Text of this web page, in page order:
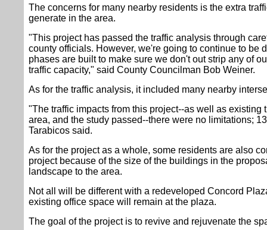
The concerns for many nearby residents is the extra
generate in the area.
"This project has passed the traffic analysis through
county officials. However, we're going to continue to be
phases are built to make sure we don't out strip any of
traffic capacity," said County Councilman Bob Weiner.
As for the traffic analysis, it included many nearby
"The traffic impacts from this project--as well as existing
area, and the study passed--there were no limitations;
Tarabicos said.
As for the project as a whole, some residents are also
project because of the size of the buildings in the
landscape to the area.
Not all will be different with a redeveloped Concord
existing office space will remain at the plaza.
The goal of the project is to revive and rejuvenate the